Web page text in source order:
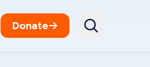
Donate